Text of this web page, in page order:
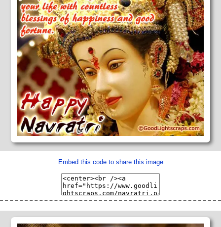
Embed this code to share this image